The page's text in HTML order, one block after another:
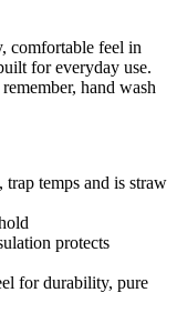
comfortable feel in
for everyday use.
hand wash
trap temps and is straw
protects
for durability, pure